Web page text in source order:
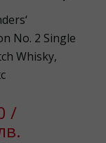
No. 2 Single
Whisky,
/